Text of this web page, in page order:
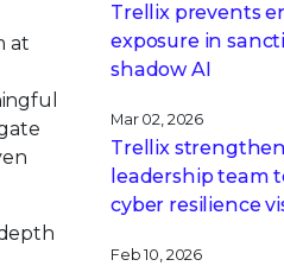
at
Trellix prevents
exposure in
shadow AI
Mar 02, 2026
Trellix
leadership team
cyber resilience
Feb 10, 2026